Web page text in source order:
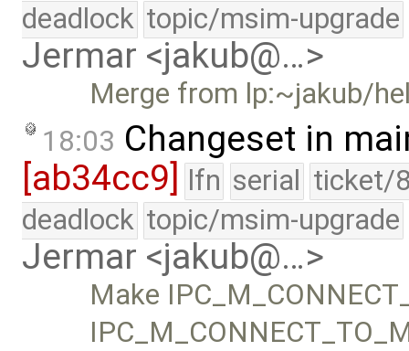
deadlock topic/msim-upgrade
Jermar <jakub@…>
Merge from lp:~jakub/
18:03 Changeset in
[ab34cc9]
lfn serial ticket/
deadlock topic/msim-upgrade
Jermar <jakub@…>
Make